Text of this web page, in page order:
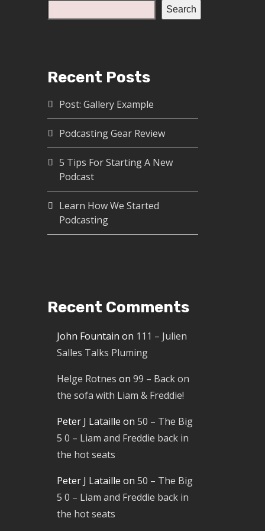
Search
Recent Posts
Post: Gallery Example
Podcasting Gear Review
5 Tips For Starting A New
Podcast
Learn How We Started
Podcasting
Recent Comments
John Fountain on 111 – Julien
Salles Talks Pluming
Helge Rotnes on 99 – Back on
the sofa with Liam & Freddie!
Peter J Lataille on 50 – The Big
5 0 – Liam and Freddie back in
the hot seats
Peter J Lataille on 50 – The Big
5 0 – Liam and Freddie back in
the hot seats